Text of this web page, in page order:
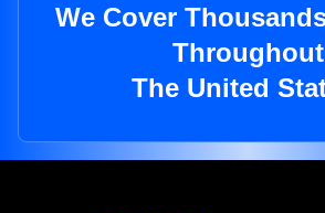
We Cover
Throughout
The United